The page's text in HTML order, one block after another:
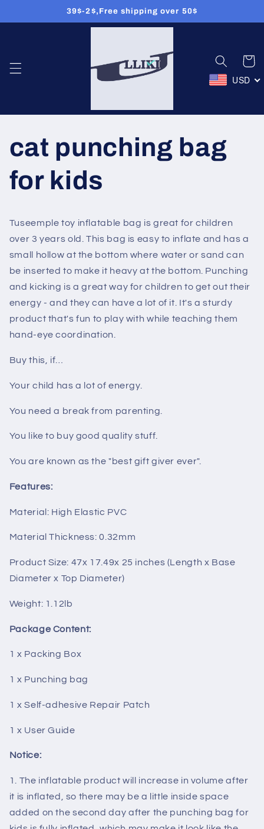
obsahu
39$-2$,Free shipping over 50$
Košík
USD
cat punching bag
for kids
Tuseemple toy inflatable bag is great for children
over 3 years old. This bag is easy to inflate and has a
small hollow at the bottom where water or sand can
be inserted to make it heavy at the bottom. Punching
and kicking is a great way for children to get out their
energy - and they can have a lot of it. It's a sturdy
product that's fun to play with while teaching them
hand-eye coordination.
Buy this, if…
Your child has a lot of energy.
You need a break from parenting.
You like to buy good quality stuff.
You are known as the "best gift giver ever".
Features:
Material: High Elastic PVC
Material Thickness: 0.32mm
Product Size: 47x 17.49x 25 inches (Length x Base
Diameter x Top Diameter)
Weight: 1.12lb
Package Content:
1 x Packing Box
1 x Punching bag
1 x Self-adhesive Repair Patch
1 x User Guide
Notice:
1. The inflatable product will increase in volume after
it is inflated, so there may be a little inside space
added on the second day after the punching bag for